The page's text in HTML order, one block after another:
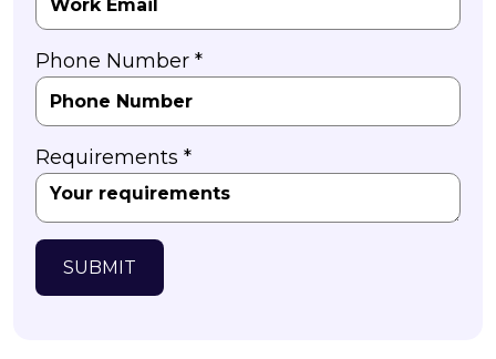
Phone Number *
Requirements *
SUBMIT